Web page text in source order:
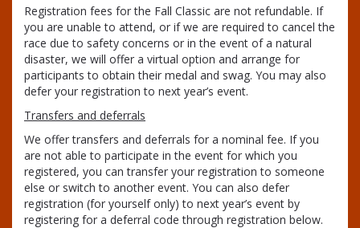
Registration fees for the Fall Classic are not refundable. If
you are unable to attend, or if we are required to cancel the
race due to safety concerns or in the event of a natural
disaster, we will offer a virtual option and arrange for
participants to obtain their medal and swag. You may also
defer your registration to next year’s event.
Transfers and deferrals
We offer transfers and deferrals for a nominal fee. If you
are not able to participate in the event for which you
registered, you can transfer your registration to someone
else or switch to another event. You can also defer
registration (for yourself only) to next year’s event by
registering for a deferral code through registration below.